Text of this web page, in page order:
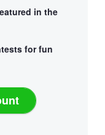
in the
for fun